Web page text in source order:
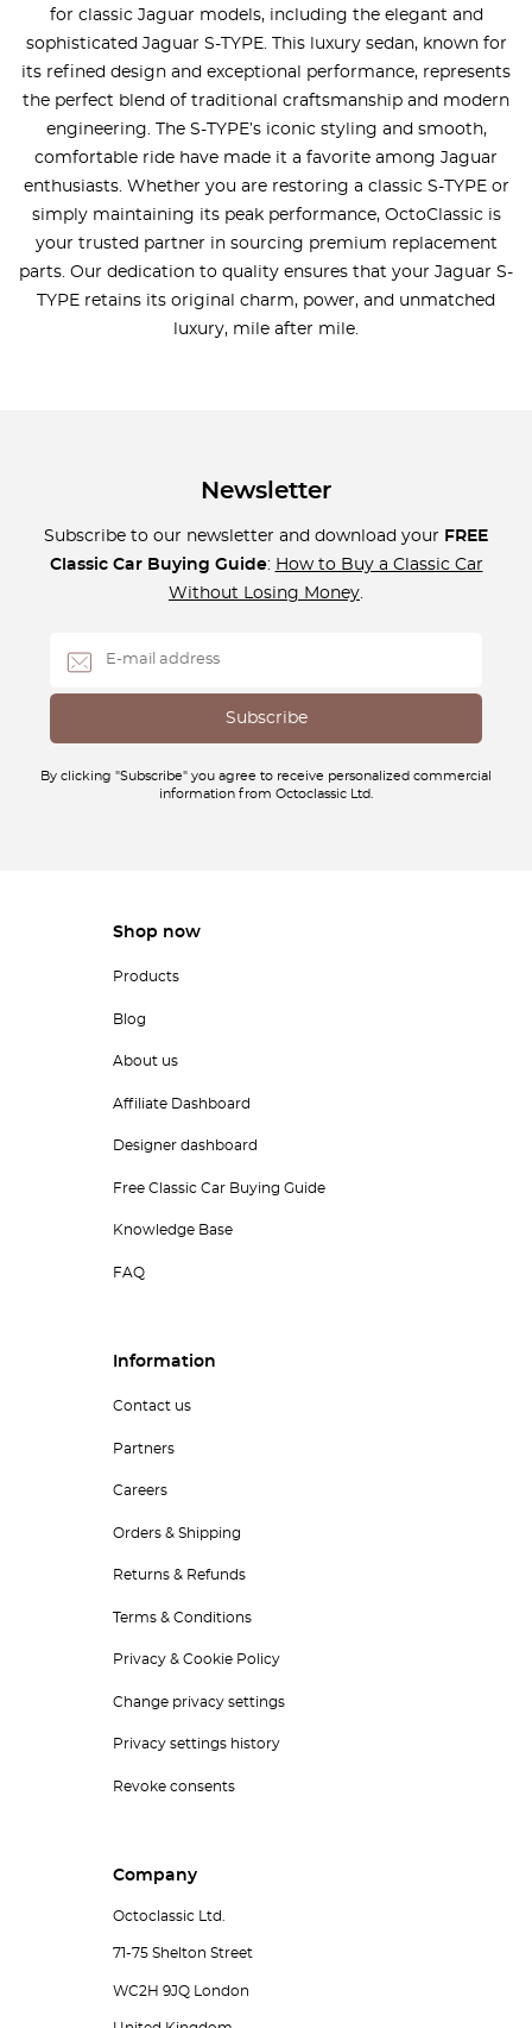
for classic Jaguar models, including the elegant and
sophisticated Jaguar S-TYPE. This luxury sedan, known for
its refined design and exceptional performance, represents
the perfect blend of traditional craftsmanship and modern
engineering. The S-TYPE’s iconic styling and smooth,
comfortable ride have made it a favorite among Jaguar
enthusiasts. Whether you are restoring a classic S-TYPE or
simply maintaining its peak performance, OctoClassic is
your trusted partner in sourcing premium replacement
parts. Our dedication to quality ensures that your Jaguar S-
TYPE retains its original charm, power, and unmatched
luxury, mile after mile.
Newsletter
Subscribe to our newsletter and download your FREE
Classic Car Buying Guide: How to Buy a Classic Car
Without Losing Money.
By clicking "Subscribe" you agree to receive personalized commercial
information from Octoclassic Ltd.
Shop now
Products
Blog
About us
Affiliate Dashboard
Designer dashboard
Free Classic Car Buying Guide
Knowledge Base
FAQ
Information
Contact us
Partners
Careers
Orders & Shipping
Returns & Refunds
Terms & Conditions
Privacy & Cookie Policy
Change privacy settings
Privacy settings history
Revoke consents
Company
Octoclassic Ltd.
71-75 Shelton Street
WC2H 9JQ London